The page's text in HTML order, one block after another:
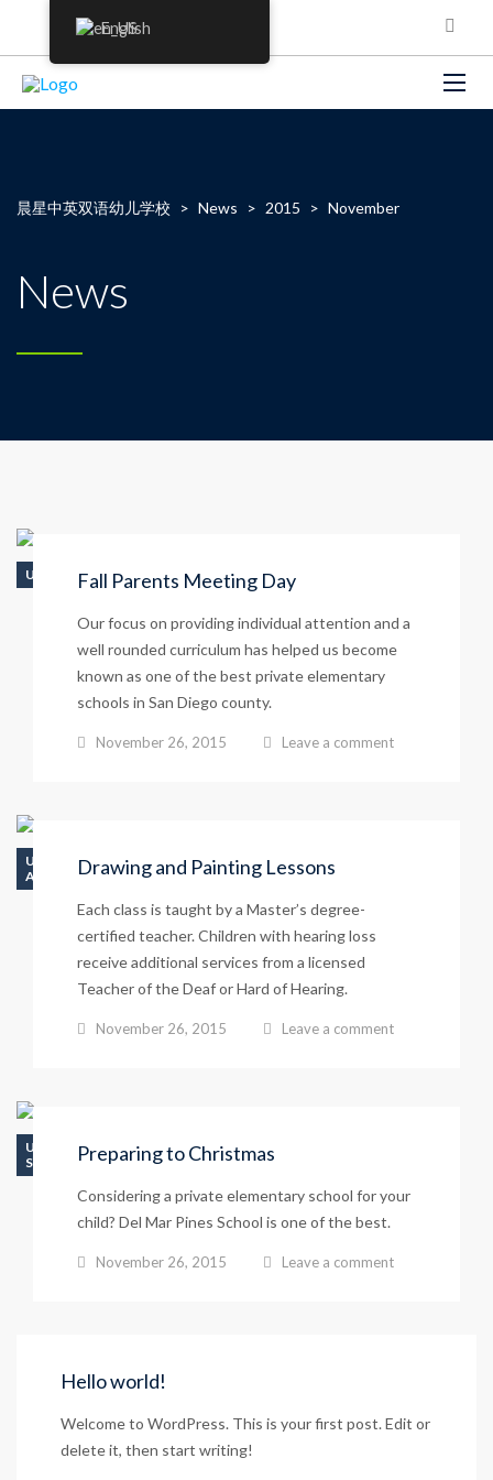
晨星中英双语幼儿学校 > News > 2015 > November
News
UNCATEGORIZEDFall Parents Meeting Day
Our focus on providing individual attention and a
well rounded curriculum has helped us become
known as one of the best private elementary
schools in San Diego county.
November 26, 2015 Leave a comment
UNCATEGORIZED
ATHLETICSDrawing and Painting Lessons
Each class is taught by a Master’s degree-
certified teacher. Children with hearing loss
receive additional services from a licensed
Teacher of the Deaf or Hard of Hearing.
November 26, 2015 Leave a comment
UNCATEGORIZED
SCHOOL LIFEPreparing to Christmas
Considering a private elementary school for your
child? Del Mar Pines School is one of the best.
November 26, 2015 Leave a comment
Hello world!
Welcome to WordPress. This is your first post. Edit or
delete it, then start writing!
English